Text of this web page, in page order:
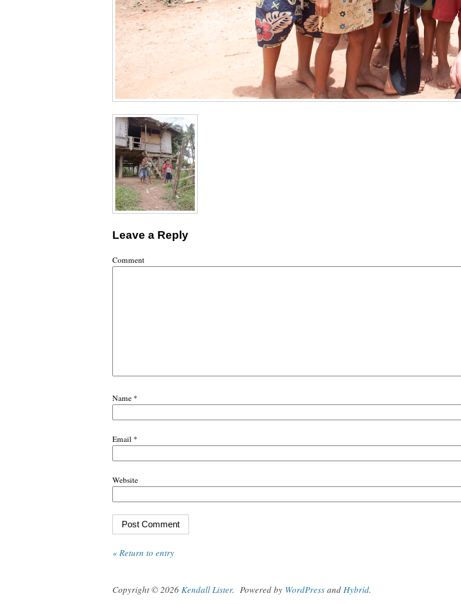
Leave a Reply
Comment
Name *
Email *
Website
« Return to entry
Copyright © 2026 Kendall Lister. Powered by WordPress and Hybrid.